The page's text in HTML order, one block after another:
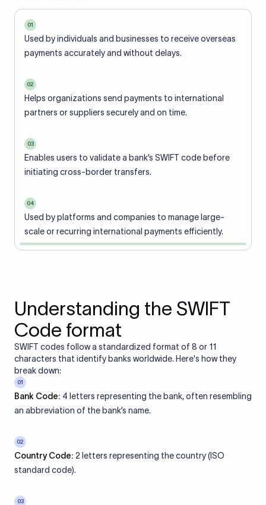
01
Used by individuals and businesses to receive overseas
payments accurately and without delays.
02
Helps organizations send payments to international
partners or suppliers securely and on time.
03
Enables users to validate a bank’s SWIFT code before
initiating cross-border transfers.
04
Used by platforms and companies to manage large-
scale or recurring international payments efficiently.
Understanding the SWIFT
Code format
SWIFT codes follow a standardized format of 8 or 11
characters that identify banks worldwide. Here's how they
break down:
01
Bank Code: 4 letters representing the bank, often resembling
an abbreviation of the bank’s name.
02
Country Code: 2 letters representing the country (ISO
standard code).
03